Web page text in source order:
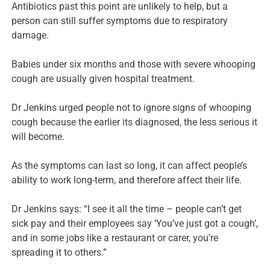
Antibiotics past this point are unlikely to help, but a
person can still suffer symptoms due to respiratory
damage.
Babies under six months and those with severe whooping
cough are usually given hospital treatment.
Dr Jenkins urged people not to ignore signs of whooping
cough because the earlier its diagnosed, the less serious it
will become.
As the symptoms can last so long, it can affect people’s
ability to work long-term, and therefore affect their life.
Dr Jenkins says: “I see it all the time – people can’t get
sick pay and their employees say ‘You’ve just got a cough’,
and in some jobs like a restaurant or carer, you’re
spreading it to others.”